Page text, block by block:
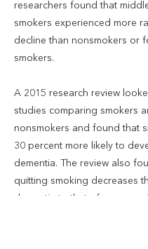
researchers found that
smokers experienced more
decline than nonsmokers or
smokers.
A 2015 research review
studies comparing smokers
nonsmokers and found that
30 percent more likely to
dementia. The review also
quitting smoking decreases
dementia to that of a